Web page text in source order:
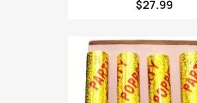
$27.99